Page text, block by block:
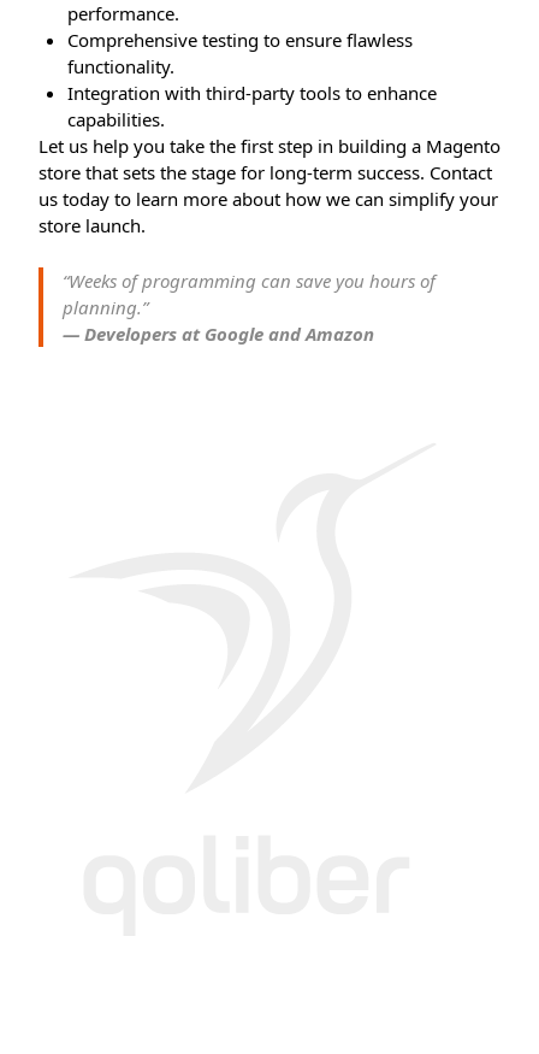
performance.
Comprehensive testing to ensure flawless
functionality.
Integration with third-party tools to enhance
capabilities.
Let us help you take the first step in building a Magento
store that sets the stage for long-term success. Contact
us today to learn more about how we can simplify your
store launch.
“Weeks of programming can save you hours of
planning.”
— Developers at Google and Amazon